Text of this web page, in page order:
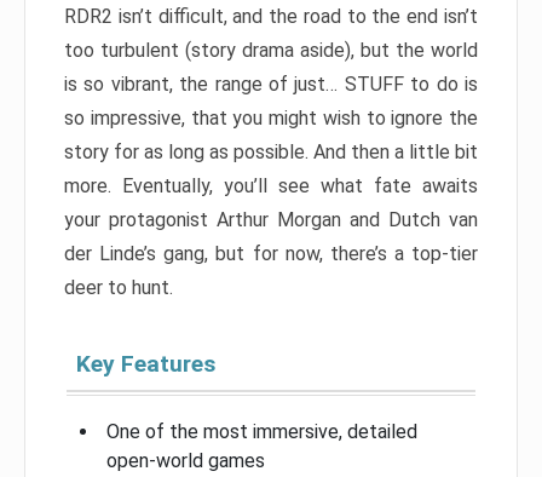
RDR2 isn’t difficult, and the road to the end isn’t
too turbulent (story drama aside), but the world
is so vibrant, the range of just… STUFF to do is
so impressive, that you might wish to ignore the
story for as long as possible. And then a little bit
more. Eventually, you’ll see what fate awaits
your protagonist Arthur Morgan and Dutch van
der Linde’s gang, but for now, there’s a top-tier
deer to hunt.
Key Features
One of the most immersive, detailed
open-world games